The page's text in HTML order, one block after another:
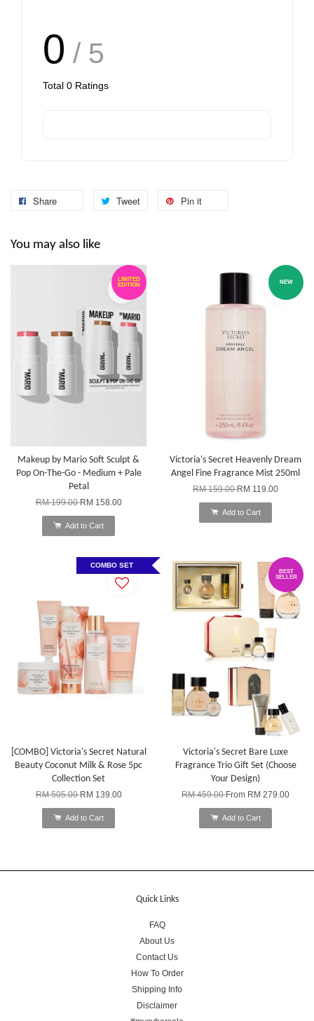
0 / 5
Total 0 Ratings
Share Tweet Pin it
You may also like
LIMITED
EDITION
Makeup by Mario Soft Sculpt &
Pop On-The-Go - Medium + Pale
Petal
RM 199.00RM 158.00
Add to Cart
NEW
Victoria's Secret Heavenly Dream
Angel Fine Fragrance Mist 250ml
RM 159.00RM 119.00
Add to Cart
COMBO SET
[COMBO] Victoria's Secret Natural
Beauty Coconut Milk & Rose 5pc
Collection Set
RM 505.00RM 139.00
Add to Cart
BEST
SELLER
Victoria's Secret Bare Luxe
Fragrance Trio Gift Set (Choose
Your Design)
RM 459.00From RM 279.00
Add to Cart
Quick Links
FAQ
About Us
Contact Us
How To Order
Shipping Info
Disclaimer